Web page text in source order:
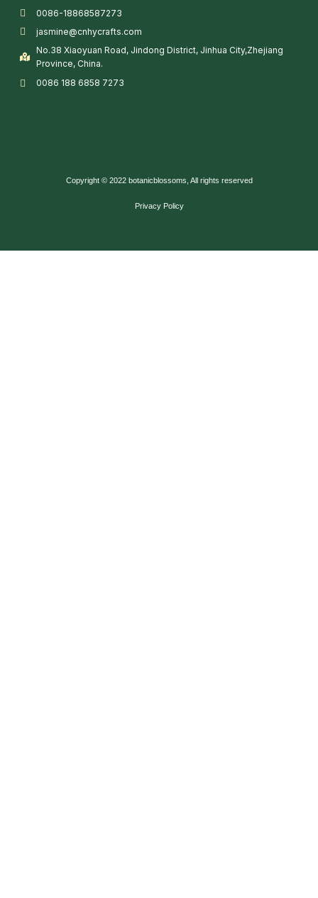
0086-18868587273
jasmine@cnhycrafts.com
No.38 Xiaoyuan Road, Jindong District, Jinhua City,Zhejiang
Province, China.
0086 188 6858 7273
Copyright © 2022 botanicblossoms, All rights reserved
Privacy Policy